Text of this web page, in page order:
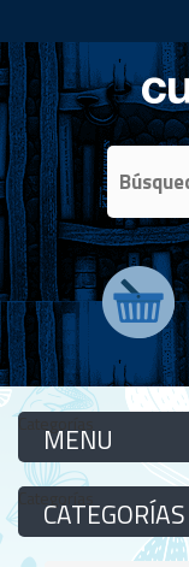
Categorías
Categorías